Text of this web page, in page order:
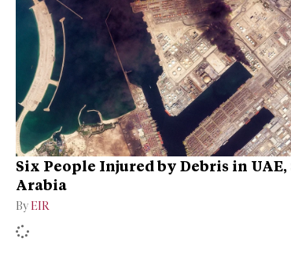
Six People Injured by Debris in UAE,
Arabia
By EIR